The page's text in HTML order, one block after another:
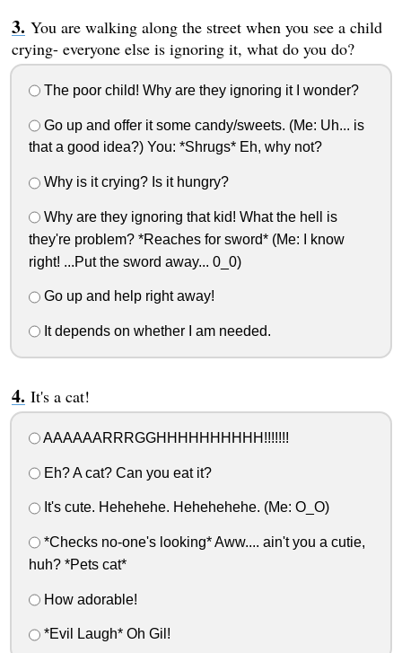
You are walking along the street when you see a child
crying- everyone else is ignoring it, what do you do?
The poor child! Why are they ignoring it I wonder?
Go up and offer it some candy/sweets. (Me: Uh... is
that a good idea?) You: *Shrugs* Eh, why not?
Why is it crying? Is it hungry?
Why are they ignoring that kid! What the hell is
they're problem? *Reaches for sword* (Me: I know
right! ...Put the sword away... 0_0)
Go up and help right away!
It depends on whether I am needed.
It's a cat!
AAAAAARRRGGHHHHHHHHHH!!!!!!!
Eh? A cat? Can you eat it?
It's cute. Hehehehe. Hehehehehe. (Me: O_O)
*Checks no-one's looking* Aww.... ain't you a cutie,
huh? *Pets cat*
How adorable!
*Evil Laugh* Oh Gil!